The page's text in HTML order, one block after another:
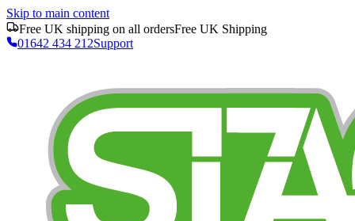
Skip to main content
Free UK shipping on all ordersFree UK Shipping
01642 434 212Support